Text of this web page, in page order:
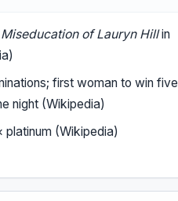
Miseducation of Lauryn Hillin
first woman to win five
night (Wikipedia)
platinum (Wikipedia)